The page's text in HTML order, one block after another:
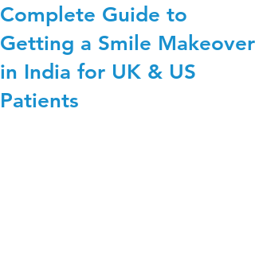
Complete Guide to
Getting a Smile Makeover
in India for UK & US
Patients